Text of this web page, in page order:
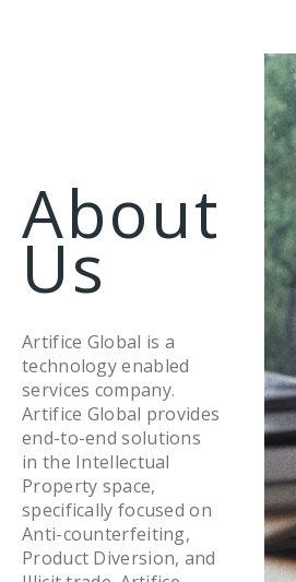
About
Us
Artifice Global is a
technology enabled
services company.
Artifice Global provides
end-to-end solutions
in the Intellectual
Property space,
specifically focused on
Anti-counterfeiting,
Product Diversion, and